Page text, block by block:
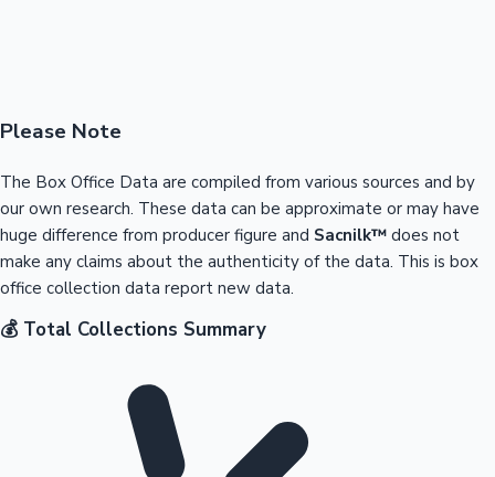
Please Note
The Box Office Data are compiled from various sources and by
our own research. These data can be approximate or may have
huge difference from producer figure and Sacnilk™ does not
make any claims about the authenticity of the data. This is box
office collection data report new data.
💰 Total Collections Summary